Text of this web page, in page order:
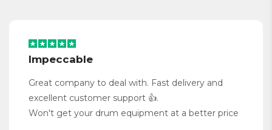
Impeccable
Great company to deal with. Fast delivery and
excellent customer support 👍.
Won't get your drum equipment at a better price